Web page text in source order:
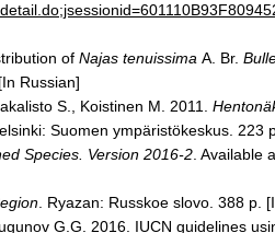
of Najas tenuissima A. Br.
Russian]
S., Koistinen M. 2011.
: Suomen ympäristökeskus. 223
Species. Version 2016-2 . Available
Ryazan: Russkoe slovo. 388 p.
G.G. 2016. IUCN guidelines